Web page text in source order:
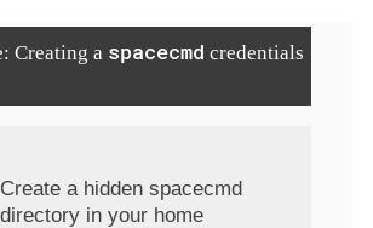
Creating a spacecmd credentials
Create a hidden spacecmd
directory in your home